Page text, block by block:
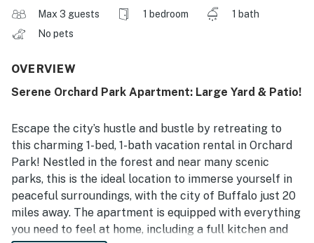
Max 3 guests 1 bedroom
1 bath
No pets
OVERVIEW
Serene Orchard Park Apartment: Large Yard & Patio!
Escape the city’s hustle and bustle by retreating to
this charming 1-bed, 1-bath vacation rental in Orchard
Park! Nestled in the forest and near many scenic
parks, this is the ideal location to immerse yourself in
peaceful surroundings, with the city of Buffalo just 20
miles away. The apartment is equipped with everything
you need to feel at home, including a full kitchen and